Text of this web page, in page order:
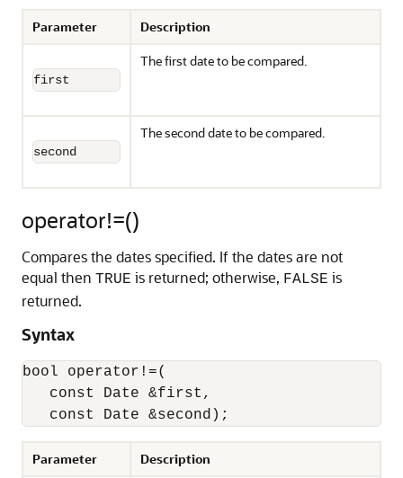
Parameter Description
first
The first date to be compared.
second
The second date to be compared.
operator!=()
Compares the dates specified. If the dates are not
equal then TRUE is returned; otherwise, FALSE is
returned.
Syntax
bool operator!=(
const Date &first,
const Date &second);
Parameter Description